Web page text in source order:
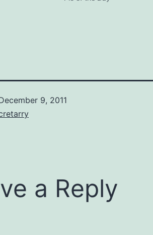
9, 2011
a Reply